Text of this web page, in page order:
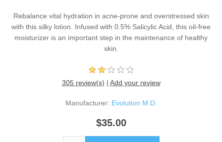
Rebalance vital hydration in acne-prone and overstressed skin
with this silky lotion. Infused with 0.5% Salicylic Acid, this oil-free
moisturizer is an important step in the maintenance of healthy
skin.
305 review(s) | Add your review
Manufacturer: Evolution M.D.
$35.00